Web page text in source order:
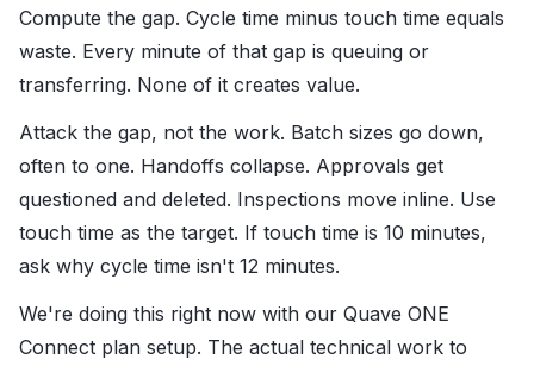
Compute the gap. Cycle time minus touch time equals
waste. Every minute of that gap is queuing or
transferring. None of it creates value.
Attack the gap, not the work. Batch sizes go down,
often to one. Handoffs collapse. Approvals get
questioned and deleted. Inspections move inline. Use
touch time as the target. If touch time is 10 minutes,
ask why cycle time isn't 12 minutes.
We're doing this right now with our Quave ONE
Connect plan setup. The actual technical work to